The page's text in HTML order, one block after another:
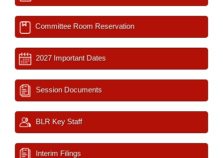
Committee Room Reservation
2027 Important Dates
Session Documents
BLR Key Staff
Interim Filings